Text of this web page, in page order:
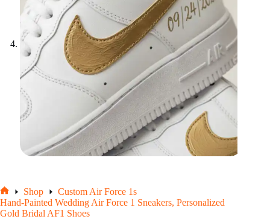
Home
Shop
Custom Air Force 1s
Hand-Painted Wedding Air Force 1 Sneakers, Personalized
Gold Bridal AF1 Shoes